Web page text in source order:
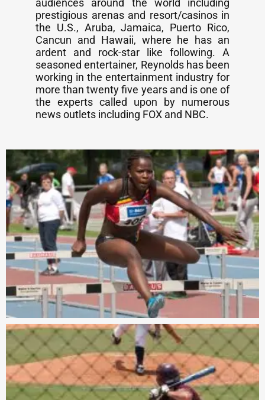
audiences around the world including
prestigious arenas and resort/casinos in
the U.S., Aruba, Jamaica, Puerto Rico,
Cancun and Hawaii, where he has an
ardent and rock-star like following. A
seasoned entertainer, Reynolds has been
working in the entertainment industry for
more than twenty five years and is one of
the experts called upon by numerous
news outlets including FOX and NBC.